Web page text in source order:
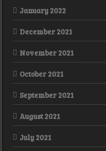
January 2022
December 2021
November 2021
October 2021
September 2021
August 2021
July 2021